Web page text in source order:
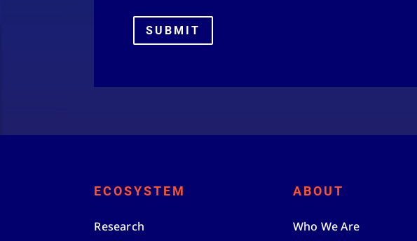
SUBMIT
ECOSYSTEM
Research
ABOUT
Who We Are